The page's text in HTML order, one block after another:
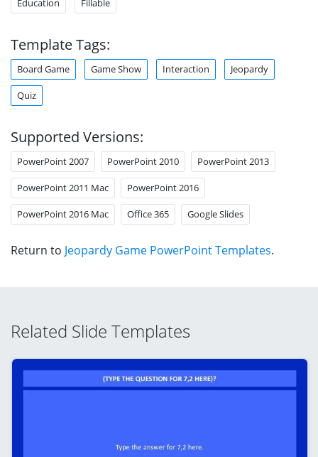
Education Fillable
Template Tags:
Board Game Game Show Interaction Jeopardy
Quiz
Supported Versions:
PowerPoint 2007 PowerPoint 2010 PowerPoint 2013
PowerPoint 2011 Mac PowerPoint 2016
PowerPoint 2016 Mac Office 365 Google Slides
Return to Jeopardy Game PowerPoint Templates.
Related Slide Templates